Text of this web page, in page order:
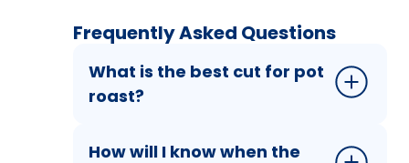
Frequently Asked Questions
What is the best cut for pot
roast?
How will I know when the